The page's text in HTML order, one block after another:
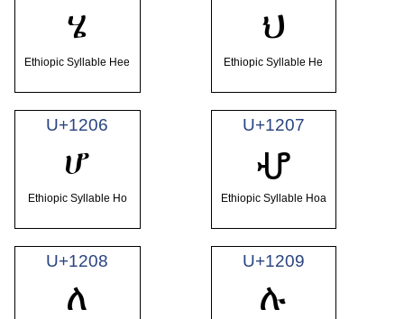
ሄ
Ethiopic Syllable Hee
ህ
Ethiopic Syllable He
U+1206
ሆ
Ethiopic Syllable Ho
U+1207
ሇ
Ethiopic Syllable Hoa
U+1208
ለ
U+1209
ሉ